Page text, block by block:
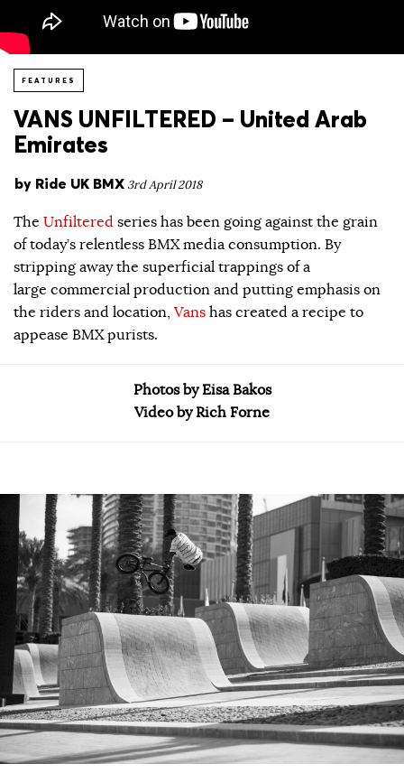
FEATURES
VANS UNFILTERED – United Arab
Emirates
by Ride UK BMX 3rd April 2018
The Unfiltered series has been going against the grain
of today’s relentless BMX media consumption. By
stripping away the superficial trappings of a
large commercial production and putting emphasis on
the riders and location, Vans has created a recipe to
appease BMX purists.
Photos by Eisa Bakos
Video by Rich Forne